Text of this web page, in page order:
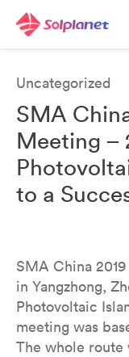
Uncategorized
SMA
Meeting –
to a
SMA China
in Yangzhong,
Photovoltaic
meeting was
The whole